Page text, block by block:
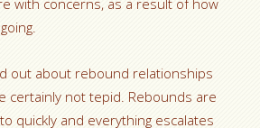
with concerns, as a result of how
out about rebound relationships
certainly not tepid. Rebounds are
quickly and everything escalates